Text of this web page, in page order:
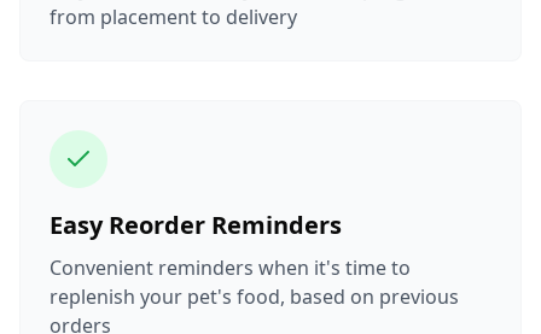
from placement to delivery
Easy Reorder Reminders
Convenient reminders when it's time to
replenish your pet's food, based on previous
orders